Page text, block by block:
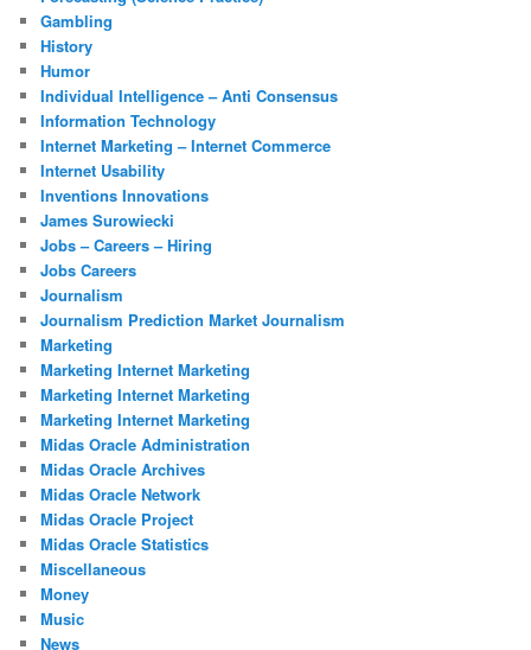
Gambling
History
Humor
Individual Intelligence – Anti Consensus
Information Technology
Internet Marketing – Internet Commerce
Internet Usability
Inventions Innovations
James Surowiecki
Jobs – Careers – Hiring
Jobs Careers
Journalism
Journalism Prediction Market Journalism
Marketing
Marketing Internet Marketing
Marketing Internet Marketing
Marketing Internet Marketing
Midas Oracle Administration
Midas Oracle Archives
Midas Oracle Network
Midas Oracle Project
Midas Oracle Statistics
Miscellaneous
Money
Music
News